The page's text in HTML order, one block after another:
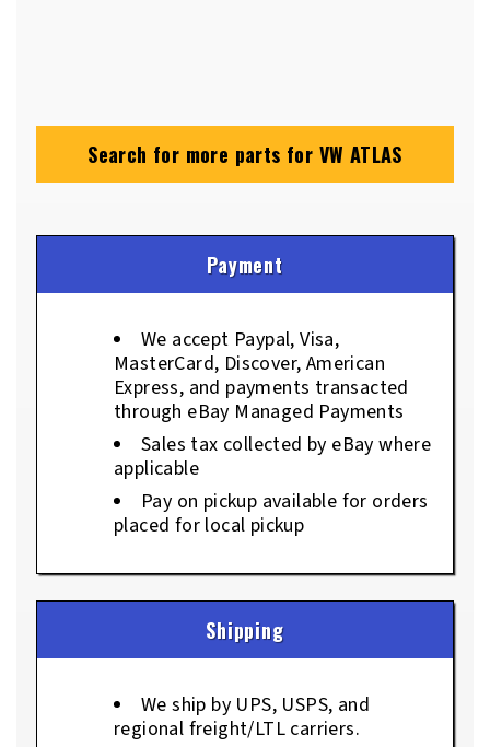
Search for more parts for VW ATLAS
Payment
We accept Paypal, Visa,
MasterCard, Discover, American
Express, and payments transacted
through eBay Managed Payments
Sales tax collected by eBay where
applicable
Pay on pickup available for orders
placed for local pickup
Shipping
We ship by UPS, USPS, and
regional freight/LTL carriers.